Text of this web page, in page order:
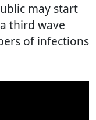
may start
third wave
of infections